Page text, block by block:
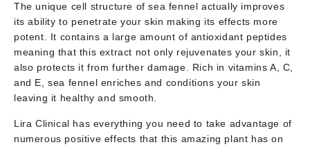
The unique cell structure of sea fennel actually improves
its ability to penetrate your skin making its effects more
potent. It contains a large amount of antioxidant peptides
meaning that this extract not only rejuvenates your skin, it
also protects it from further damage. Rich in vitamins A, C,
and E, sea fennel enriches and conditions your skin
leaving it healthy and smooth.
Lira Clinical has everything you need to take advantage of
numerous positive effects that this amazing plant has on